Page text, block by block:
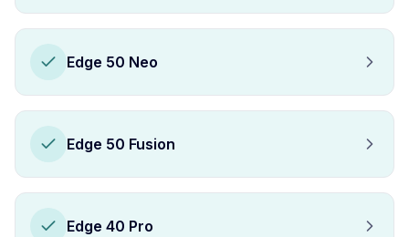
Edge 50 Neo
Edge 50 Fusion
Edge 40 Pro